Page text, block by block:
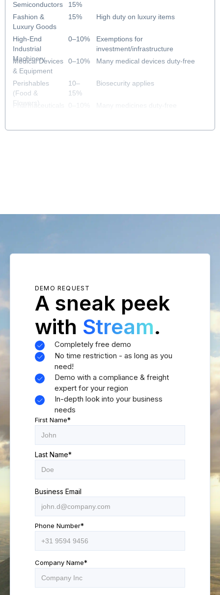
Semiconductors
Fashion &
Luxury Goods
High-End
Industrial
Machinery
Medical Devices
& Equipment
Perishables
(Food &
Flowers)
Pharmaceuticals
15%
15%
0–10%
0–10%
10–
15%
High duty on luxury items
Exemptions for
investment/infrastructure
Many medical devices duty-free
Biosecurity applies
Many medicines duty-free
DEMO REQUEST
A sneak peek
with Stream.
Completely free demo
No time restriction - as long as you
need!
Demo with a compliance & freight
expert for your region
In-depth look into your business
needs
First Name*
Last Name*
Business Email
Phone Number*
Company Name*